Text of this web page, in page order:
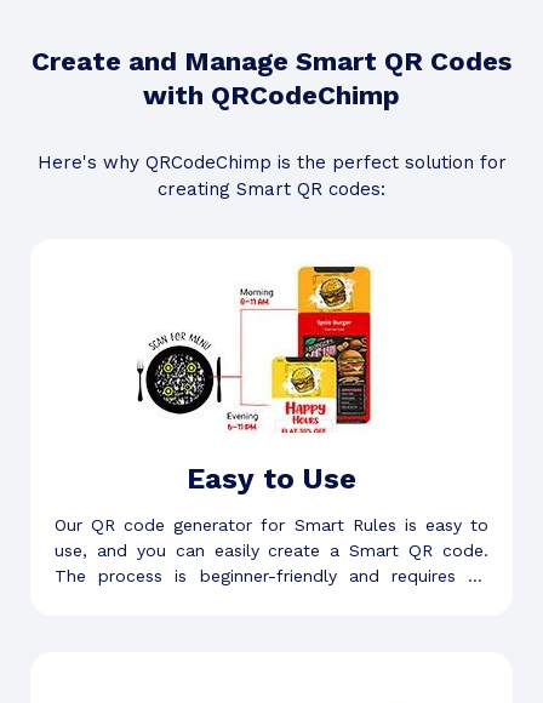
Create and Manage Smart QR Codes
with QRCodeChimp
Here's why QRCodeChimp is the perfect solution for
creating Smart QR codes:
Easy to Use
Our QR code generator for Smart Rules is easy to
use, and you can easily create a Smart QR code.
The process is beginner-friendly and requires no